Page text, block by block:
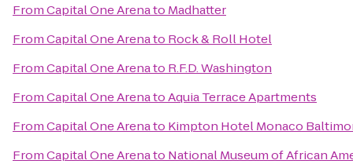
FromCapital One Arenato Madhatter
FromCapital One Arenato Rock & Roll Hotel
FromCapital One Arenato R.F.D. Washington
FromCapital One ArenatoAquia Terrace Apartments
FromCapital One Arenato Kimpton Hotel Monaco
FromCapital One Arenato National Museum of African